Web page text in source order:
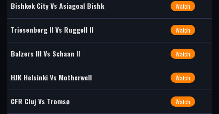
Bishkek City Vs Asiagoal Bishk Watch
Triesenberg II Vs Ruggell II Watch
Balzers III Vs Schaan II Watch
HJK Helsinki Vs Motherwell Watch
CFR Cluj Vs Tromsø Watch